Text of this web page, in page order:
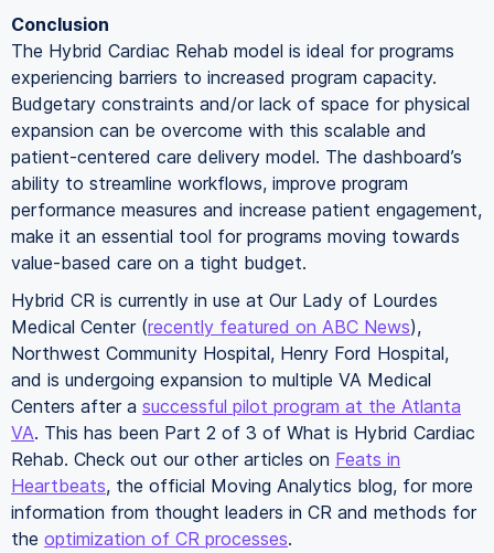
Conclusion
The Hybrid Cardiac Rehab model is ideal for programs
experiencing barriers to increased program capacity.
Budgetary constraints and/or lack of space for physical
expansion can be overcome with this scalable and
patient-centered care delivery model. The dashboard’s
ability to streamline workflows, improve program
performance measures and increase patient engagement,
make it an essential tool for programs moving towards
value-based care on a tight budget.
Hybrid CR is currently in use at Our Lady of Lourdes
Medical Center (recently featured on ABC News),
Northwest Community Hospital, Henry Ford Hospital,
and is undergoing expansion to multiple VA Medical
Centers after a successful pilot program at the Atlanta
VA. This has been Part 2 of 3 of What is Hybrid Cardiac
Rehab. Check out our other articles on Feats in
Heartbeats, the official Moving Analytics blog, for more
information from thought leaders in CR and methods for
the optimization of CR processes.